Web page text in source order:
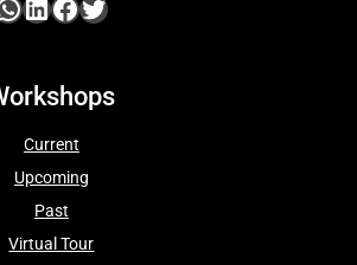
Current
Upcoming
Past
Virtual Tour